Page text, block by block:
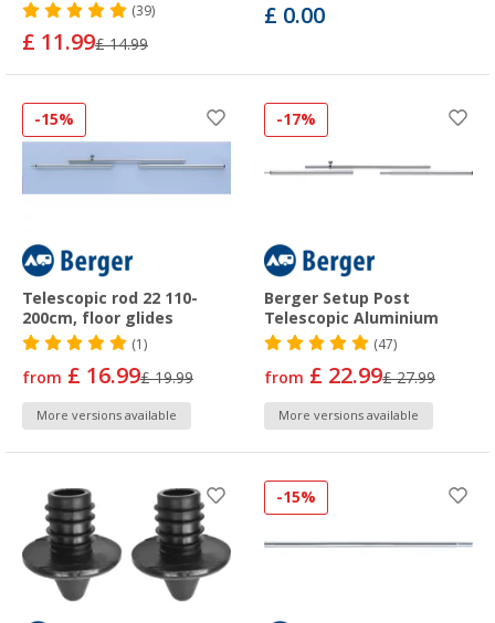
(39)
£ 11.99£ 14.99
£ 0.00
-15%
Telescopic rod 22 110-
200cm, floor glides
(1)
from £ 16.99£ 19.99
More versions available
-17%
Berger Setup Post
Telescopic Aluminium
(47)
from £ 22.99£ 27.99
More versions available
-15%